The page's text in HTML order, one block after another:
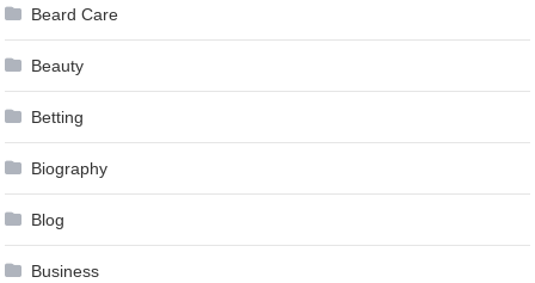
Beard Care
Beauty
Betting
Biography
Blog
Business